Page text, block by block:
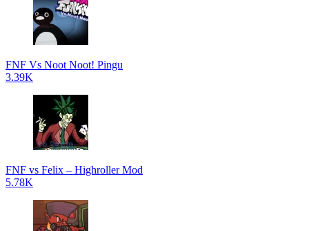
FNF Vs Noot Noot! Pingu
3.39K
FNF vs Felix – Highroller Mod
5.78K